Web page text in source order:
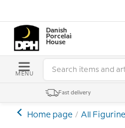
Danish
Porcelain
House
MENU
Fast delivery
Home page All